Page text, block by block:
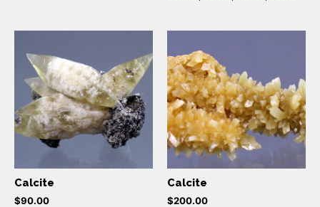
Calcite
$90.00
Calcite
$200.00